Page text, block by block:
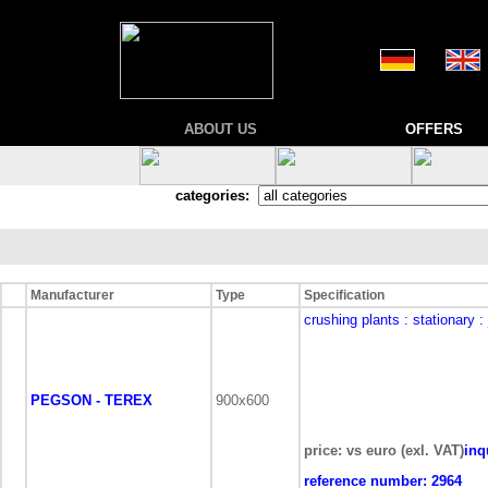
ABOUT US OFFERS
categories:
Manufacturer Type Specification
PEGSON - TEREX 900x600
crushing plants : stationary :
price: vs euro (exl. VAT)
reference number: 2964